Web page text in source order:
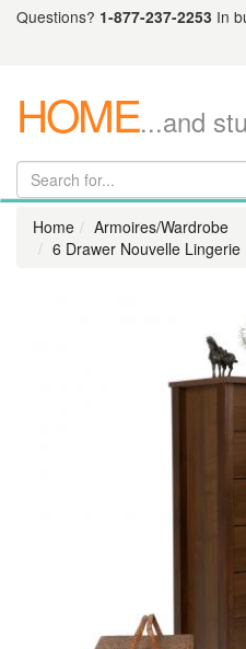
Questions? 1-877-237-2253 In
HOME...and
Home
Armoires/Wardrobe
6 Drawer Nouvelle